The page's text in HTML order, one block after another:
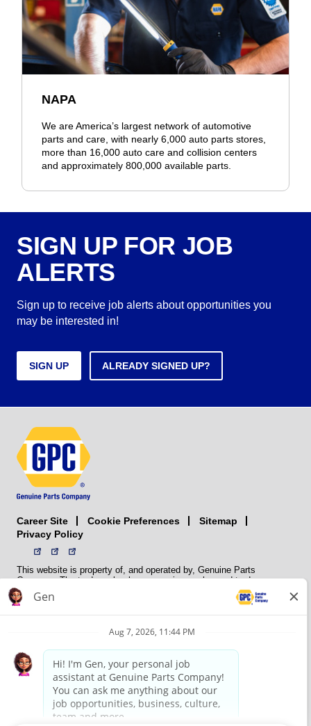
NAPA
We are America’s largest network of automotive
parts and care, with nearly 6,000 auto parts stores,
more than 16,000 auto care and collision centers
and approximately 800,000 available parts.
SIGN UP FOR JOB
ALERTS
Sign up to receive job alerts about opportunities you
may be interested in!
SIGN UP ALREADY SIGNED UP?
Career Site Cookie Preferences
Sitemap
Privacy Policy
This website is property of, and operated by, Genuine Parts
Company. The trademarks, logos, service marks, and trade names
(collectively the “trademarks”) displayed on the Sites and Apps are
registered and unregistered trademarks of National Automotive Parts
NAPA does not manufacture, distribute, sell, or supply any
membership association that provides services to its members. GPC
conducts its business without regard to sex, race, creed, color,
religion, marital status, national origin, citizenship status, age,
pregnancy, sexual orientation, gender identity or expression, genetic
information, disability, military status, status as a veteran, or any
other protected characteristic. GPC’s policy is to recruit, hire, train,
promote, assign, transfer and terminate employees based on their